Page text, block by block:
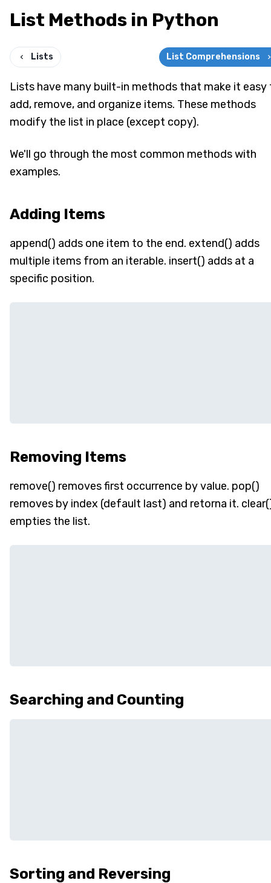
List Methods in Python
Lists List Comprehensions
Lists have many built-in methods that make it easy
add, remove, and organize items. These methods
modify the list in place (except copy).
We'll go through the most common methods with
examples.
Adding Items
append() adds one item to the end. extend() adds
multiple items from an iterable. insert() adds at a
specific position.
Removing Items
remove() removes first occurrence by value. pop()
removes by index (default last) and retorna it.
empties the list.
Searching and Counting
Sorting and Reversing